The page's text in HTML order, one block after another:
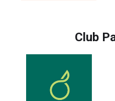
Club